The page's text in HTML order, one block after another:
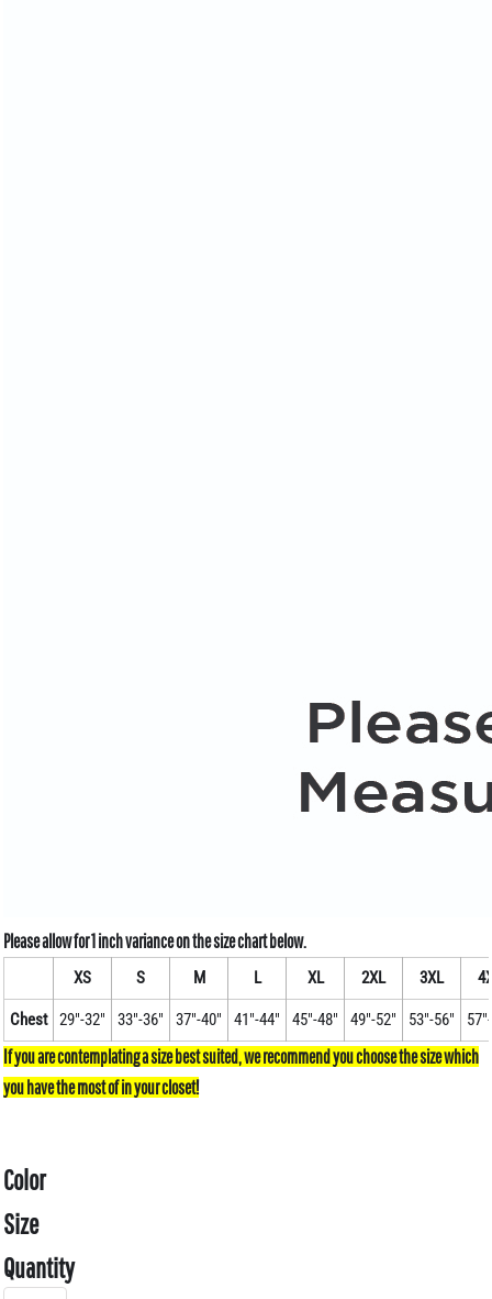
XS S M L XL 2XL 3XL
Chest 29"-32" 33"-36" 37"-40" 41"-44" 45"-48" 49"-52" 53"-56"
Color
Size
Quantity